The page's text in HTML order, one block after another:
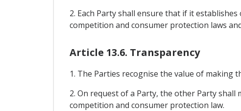
2. Each Party shall ensure that if it
competition and consumer protection laws
Article 13.6. Transparency
1. The Parties recognise the value of
2. On request of a Party, the other Party
competition and consumer protection law.